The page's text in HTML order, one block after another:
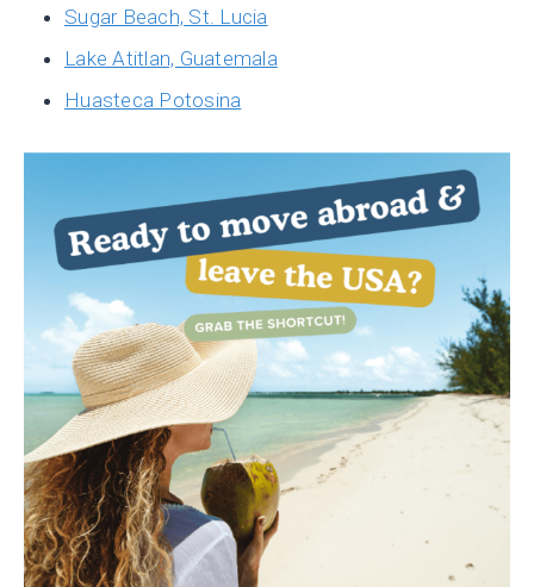
Sugar Beach, St. Lucia
Lake Atitlan, Guatemala
Huasteca Potosina